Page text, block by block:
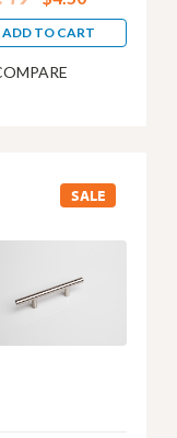
ADD TO CART
SALE